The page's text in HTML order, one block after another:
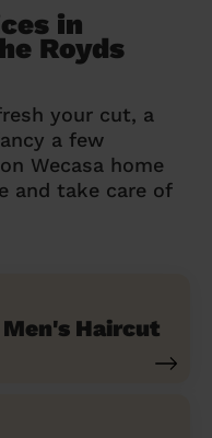
in
Royds
your cut, a
a few
Wecasa home
and take care of
Men's Haircut